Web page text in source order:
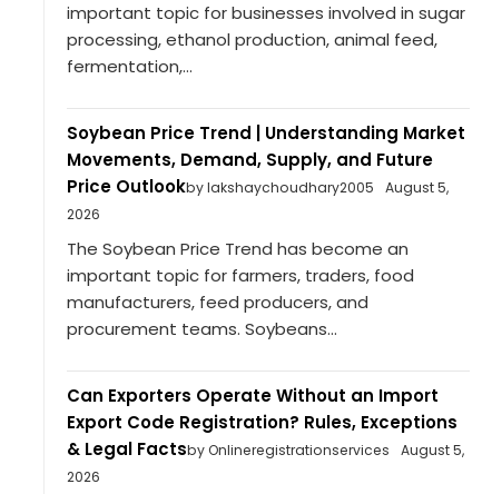
important topic for businesses involved in sugar
processing, ethanol production, animal feed,
fermentation,...
Soybean Price Trend | Understanding Market
Movements, Demand, Supply, and Future
Price Outlookby lakshaychoudhary2005
August 5,
2026
The Soybean Price Trend has become an
important topic for farmers, traders, food
manufacturers, feed producers, and
procurement teams. Soybeans...
Can Exporters Operate Without an Import
Export Code Registration? Rules, Exceptions
& Legal Factsby Onlineregistrationservices
August 5,
2026